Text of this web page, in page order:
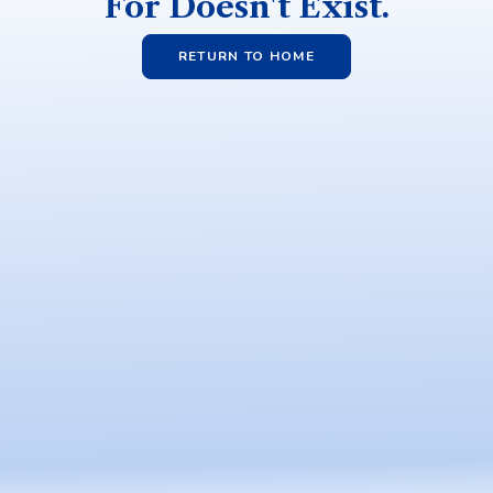
RETURN TO HOME